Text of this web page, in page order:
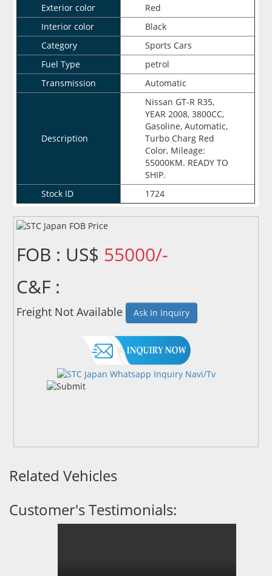
Exterior color
Red
Interior color
Black
Category
Sports Cars
Fuel Type
petrol
Transmission
Automatic
Description
Nissan GT-R R35,
YEAR 2008, 3800CC,
Gasoline, Automatic,
Turbo Charg Red
Color, Mileage:
55000KM. READY TO
SHIP.
Stock ID
1724
FOB : US$ 55000/-
C&F :
Freight Not Available Ask In Inquiry
Related Vehicles
Customer's Testimonials: